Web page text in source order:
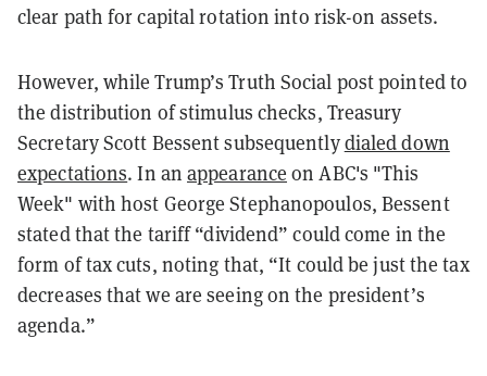
clear path for capital rotation into risk-on assets.
However, while Trump’s Truth Social post pointed to
the distribution of stimulus checks, Treasury
Secretary Scott Bessent subsequentlydialed down
expectations. In anappearance on ABC's "This
Week" with host George Stephanopoulos, Bessent
stated that the tariff “dividend” could come in the
form of tax cuts, noting that, “It could be just the tax
decreases that we are seeing on the president’s
agenda.”